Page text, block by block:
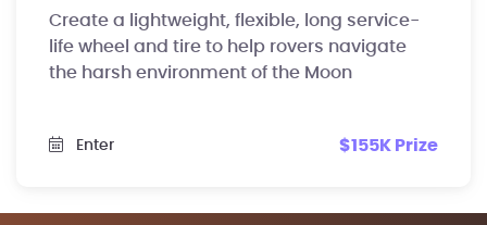
Create a lightweight, flexible, long service-
life wheel and tire to help rovers navigate
the harsh environment of the Moon
Enter $155K Prize